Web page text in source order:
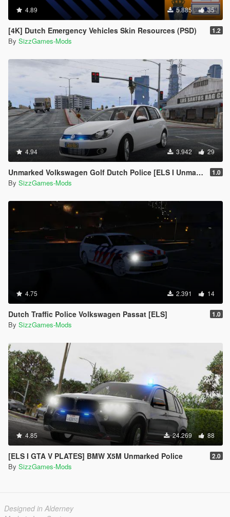
4.89 5.885 35
[4K] Dutch Emergency Vehicles Skin Resources (PSD) 1.2
By SizzGames-Mods
4.94 3.942 29
Unmarked Volkswagen Golf Dutch Police [ELS I Unmarked] 1.0
By SizzGames-Mods
4.75 2.391 14
Dutch Traffic Police Volkswagen Passat [ELS] 1.0
By SizzGames-Mods
4.85 24.269 88
[ELS I GTA V PLATES] BMW X5M Unmarked Police 2.0
By SizzGames-Mods
Designed in Alderney